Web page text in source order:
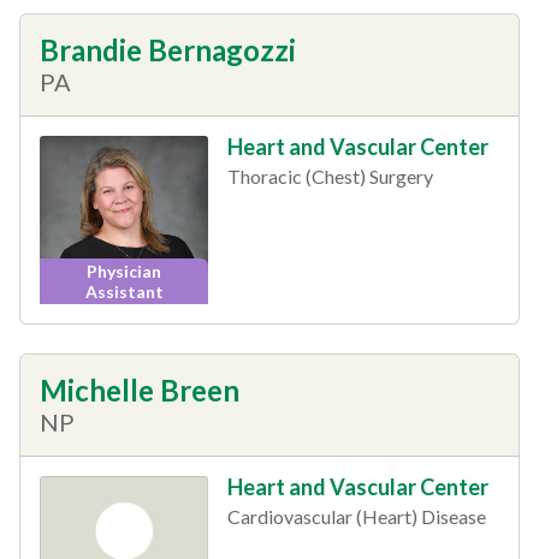
Brandie Bernagozzi
PA
Physician
Assistant
Heart and Vascular Center
Thoracic (Chest) Surgery
Michelle Breen
NP
Heart and Vascular Center
Cardiovascular (Heart) Disease